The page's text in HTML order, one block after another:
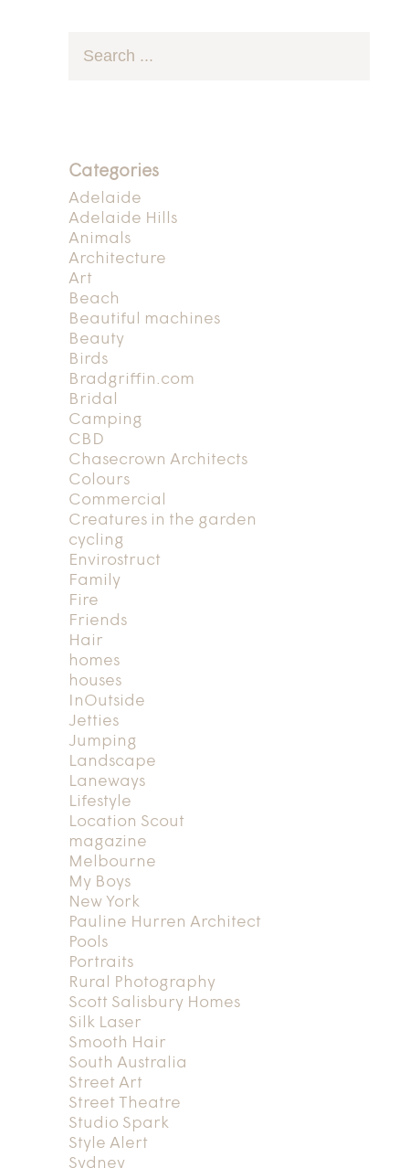
Categories
Adelaide
Adelaide Hills
Animals
Architecture
Art
Beach
Beautiful machines
Beauty
Birds
Bradgriffin.com
Bridal
Camping
CBD
Chasecrown Architects
Colours
Commercial
Creatures in the garden
cycling
Envirostruct
Family
Fire
Friends
Hair
homes
houses
InOutside
Jetties
Jumping
Landscape
Laneways
Lifestyle
Location Scout
magazine
Melbourne
My Boys
New York
Pauline Hurren Architect
Pools
Portraits
Rural Photography
Scott Salisbury Homes
Silk Laser
Smooth Hair
South Australia
Street Art
Street Theatre
Studio Spark
Style Alert
Sydney